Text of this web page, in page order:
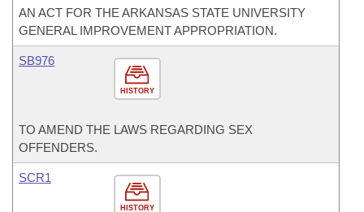
AN ACT FOR THE ARKANSAS STATE UNIVERSITY
GENERAL IMPROVEMENT APPROPRIATION.
HISTORY
SB976
TO AMEND THE LAWS REGARDING SEX
OFFENDERS.
HISTORY
SCR1